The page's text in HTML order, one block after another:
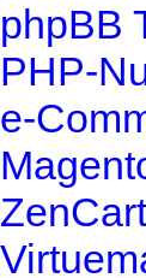
phpBB
PHP-
e-